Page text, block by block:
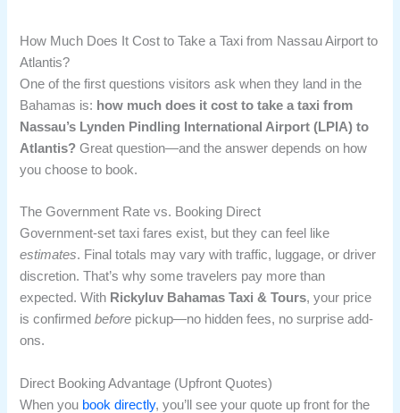
How Much Does It Cost to Take a Taxi from Nassau Airport to
Atlantis?
One of the first questions visitors ask when they land in the
Bahamas is: how much does it cost to take a taxi from
Nassau’s Lynden Pindling International Airport (LPIA) to
Atlantis? Great question—and the answer depends on how
you choose to book.
The Government Rate vs. Booking Direct
Government-set taxi fares exist, but they can feel like
estimates. Final totals may vary with traffic, luggage, or driver
discretion. That’s why some travelers pay more than
expected. With Rickyluv Bahamas Taxi & Tours, your price
is confirmedbefore pickup—no hidden fees, no surprise add-
ons.
Direct Booking Advantage (Upfront Quotes)
When you book directly, you’ll see your quote up front for the